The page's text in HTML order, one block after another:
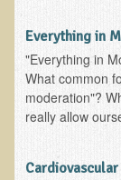
Candida
Common
Bursitis
Everything in
"Everything in
What common
moderation"?
really allow